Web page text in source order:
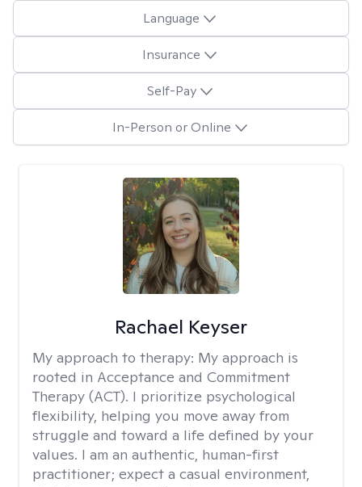
Language
Insurance
Self-Pay
In-Person or Online
Rachael Keyser
My approach to therapy: My approach is
rooted in Acceptance and Commitment
Therapy (ACT). I prioritize psychological
flexibility, helping you move away from
struggle and toward a life defined by your
values. I am an authentic, human-first
practitioner; expect a casual environment,